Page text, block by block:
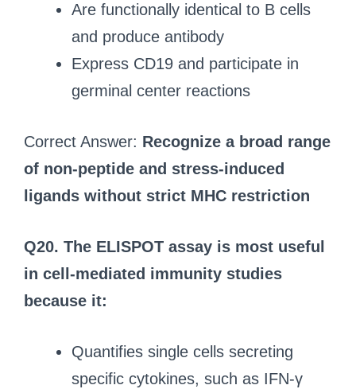
Are functionally identical to B cells
and produce antibody
Express CD19 and participate in
germinal center reactions
Correct Answer: Recognize a broad range
of non-peptide and stress-induced
ligands without strict MHC restriction
Q20. The ELISPOT assay is most useful
in cell-mediated immunity studies
because it:
Quantifies single cells secreting
specific cytokines, such as IFN-γ